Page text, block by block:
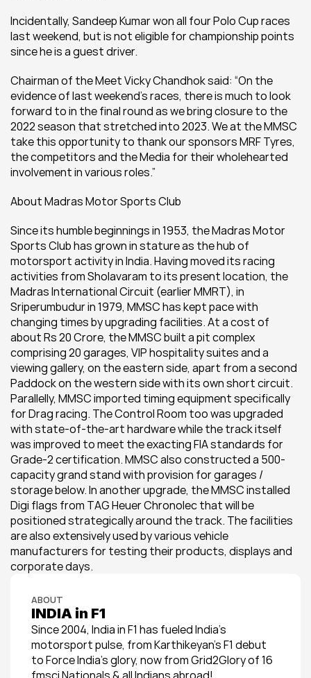
Incidentally, Sandeep Kumar won all four Polo Cup races
last weekend, but is not eligible for championship points
since he is a guest driver.
Chairman of the Meet Vicky Chandhok said: “On the
evidence of last weekend’s races, there is much to look
forward to in the final round as we bring closure to the
2022 season that stretched into 2023. We at the MMSC
take this opportunity to thank our sponsors MRF Tyres,
the competitors and the Media for their wholehearted
involvement in various roles.”
About Madras Motor Sports Club
Since its humble beginnings in 1953, the Madras Motor
Sports Club has grown in stature as the hub of
motorsport activity in India. Having moved its racing
activities from Sholavaram to its present location, the
Madras International Circuit (earlier MMRT), in
Sriperumbudur in 1979, MMSC has kept pace with
changing times by upgrading facilities. At a cost of
about Rs 20 Crore, the MMSC built a pit complex
comprising 20 garages, VIP hospitality suites and a
viewing gallery, on the eastern side, apart from a second
Paddock on the western side with its own short circuit.
Parallelly, MMSC imported timing equipment specifically
for Drag racing. The Control Room too was upgraded
with state-of-the-art hardware while the track itself
was improved to meet the exacting FIA standards for
Grade-2 certification. MMSC also constructed a 500-
capacity grand stand with provision for garages /
storage below. In another upgrade, the MMSC installed
Digi flags from TAG Heuer Chronolec that will be
positioned strategically around the track. The facilities
are also extensively used by various vehicle
manufacturers for testing their products, displays and
corporate days.
ABOUT
INDIA in F1
Since 2004, India in F1 has fueled India’s
motorsport pulse, from Karthikeyan’s F1 debut
to Force India’s glory, now from Grid2Glory of 16